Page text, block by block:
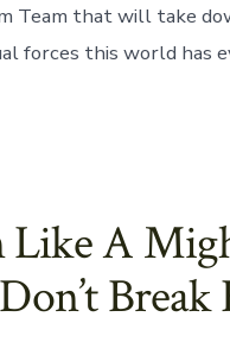
Team that will take
forces this world has
Like A
Break